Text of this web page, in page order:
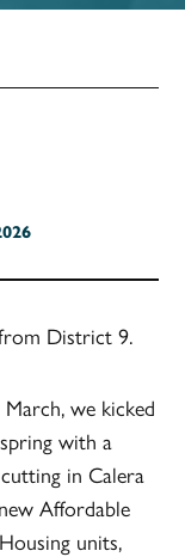
District 9.
March, we kicked
with a
in Calera
Affordable
units,